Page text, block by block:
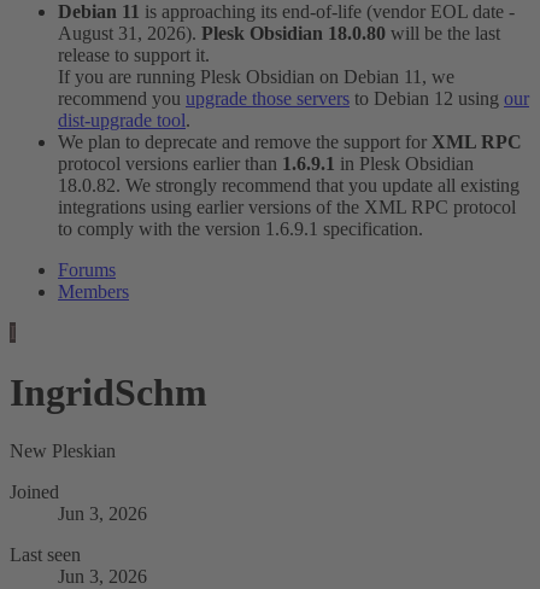
Debian 11 is approaching its end-of-life (vendor EOL date -
August 31, 2026). Plesk Obsidian 18.0.80 will be the last
release to support it.
If you are running Plesk Obsidian on Debian 11, we
recommend you upgrade those servers to Debian 12 using our
dist-upgrade tool.
We plan to deprecate and remove the support for XML RPC
protocol versions earlier than 1.6.9.1 in Plesk Obsidian
18.0.82. We strongly recommend that you update all existing
integrations using earlier versions of the XML RPC protocol
to comply with the version 1.6.9.1 specification.
Forums
Members
I
IngridSchm
New Pleskian
Joined
Jun 3, 2026
Last seen
Jun 3, 2026